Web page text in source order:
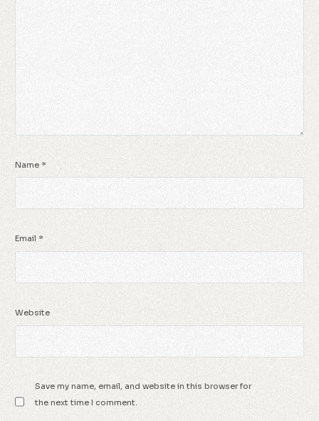
Name *
Email *
Website
Save my name, email, and website in this browser for
the next time I comment.